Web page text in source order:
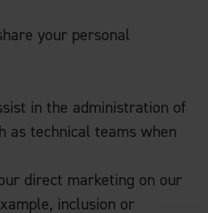
your personal
in the administration of
as technical teams when
direct marketing on our
inclusion or